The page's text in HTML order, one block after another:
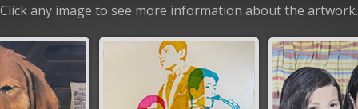
Click any image to see more information about the artwork.